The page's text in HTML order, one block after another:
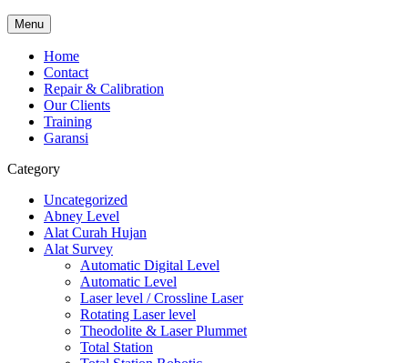
Menu
Home
Contact
Repair & Calibration
Our Clients
Training
Garansi
Category
Uncategorized
Abney Level
Alat Curah Hujan
Alat Survey
Automatic Digital Level
Automatic Level
Laser level / Crossline Laser
Rotating Laser level
Theodolite & Laser Plummet
Total Station